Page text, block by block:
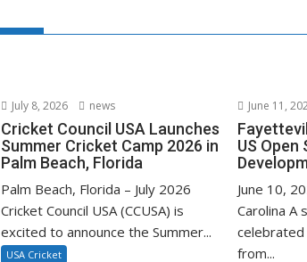
July 8, 2026 news
Cricket Council USA Launches
Summer Cricket Camp 2026 in
Palm Beach, Florida
Palm Beach, Florida – July 2026
Cricket Council USA (CCUSA) is
excited to announce the Summer...
USA Cricket
June 11,
US
June 10,
Carolina A
from...